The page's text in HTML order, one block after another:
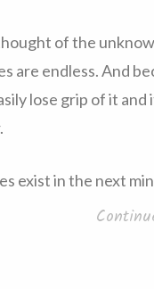
of the
are endless. And
lose grip of it
exist in the next